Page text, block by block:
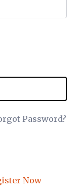
Password?
Now